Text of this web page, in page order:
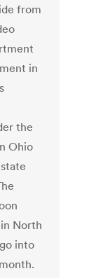
from
in
the
Ohio
North
into